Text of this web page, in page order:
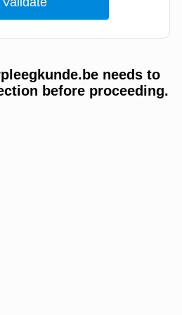
needs to
before proceeding.